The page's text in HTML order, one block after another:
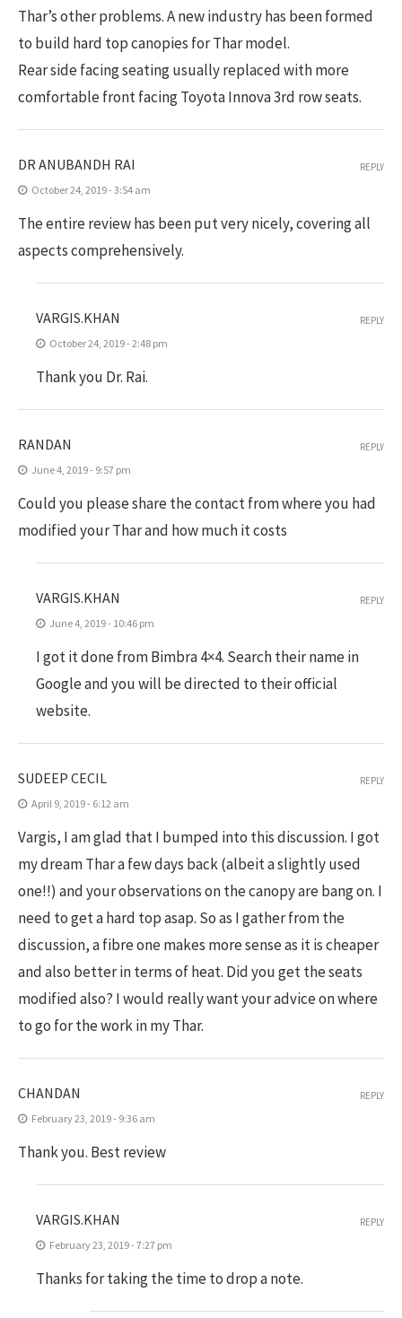
Thar’s other problems. A new industry has been formed
to build hard top canopies for Thar model.
Rear side facing seating usually replaced with more
comfortable front facing Toyota Innova 3rd row seats.
DR ANUBANDH RAI
October 24, 2019 - 3:54 am
The entire review has been put very nicely, covering all
aspects comprehensively.
REPLY
VARGIS.KHAN
October 24, 2019 - 2:48 pm
Thank you Dr. Rai.
REPLY
RANDAN
June 4, 2019 - 9:57 pm
Could you please share the contact from where you had
modified your Thar and how much it costs
REPLY
VARGIS.KHAN
June 4, 2019 - 10:46 pm
I got it done from Bimbra 4×4. Search their name in
Google and you will be directed to their official
website.
REPLY
SUDEEP CECIL
April 9, 2019 - 6:12 am
Vargis, I am glad that I bumped into this discussion. I got
my dream Thar a few days back (albeit a slightly used
one!!) and your observations on the canopy are bang on. I
need to get a hard top asap. So as I gather from the
discussion, a fibre one makes more sense as it is cheaper
and also better in terms of heat. Did you get the seats
modified also? I would really want your advice on where
to go for the work in my Thar.
REPLY
CHANDAN
February 23, 2019 - 9:36 am
Thank you. Best review
REPLY
VARGIS.KHAN
February 23, 2019 - 7:27 pm
Thanks for taking the time to drop a note.
REPLY